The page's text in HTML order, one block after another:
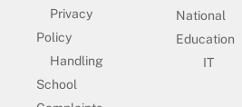
Privacy
Policy
Handling
School
National
Education
IT